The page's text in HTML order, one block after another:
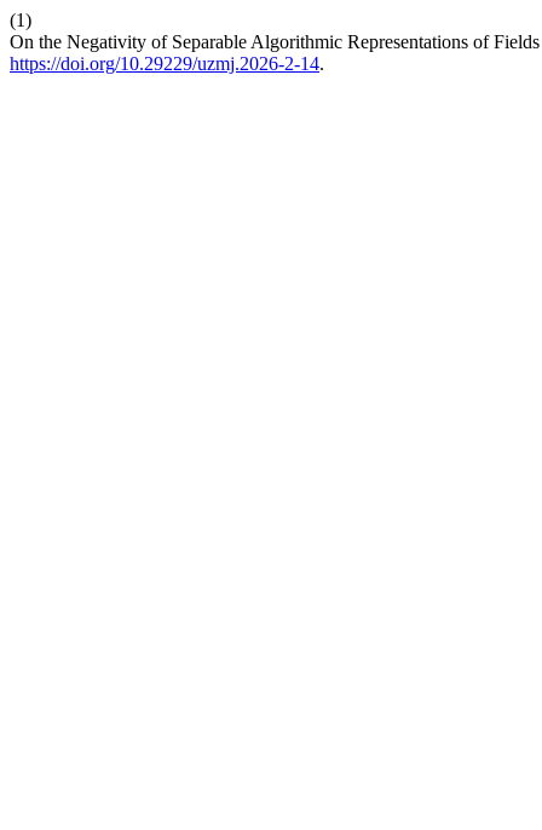
(1)
On the Negativity of Separable Algorithmic Representations of
https://doi.org/10.29229/uzmj.2026-2-14.